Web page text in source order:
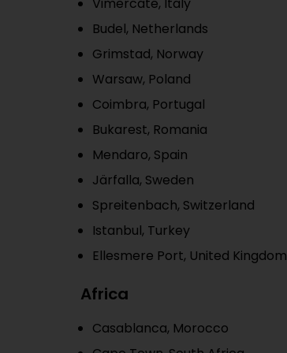
Budel, Netherlands
Grimstad, Norway
Warsaw, Poland
Coimbra, Portugal
Bukarest, Romania
Mendaro, Spain
Järfalla, Sweden
Spreitenbach, Switzerland
Istanbul, Turkey
Ellesmere Port, United Kingdom
Africa
Casablanca, Morocco